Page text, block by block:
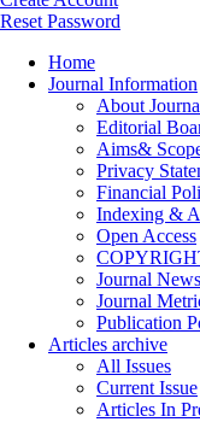
Reset Password
Home
Journal Information
About
Editorial
Aims&
Privacy
Financial
Indexing &
Open Access
Journal News
Journal
Publication
Articles archive
All Issues
Current Issue
Articles In